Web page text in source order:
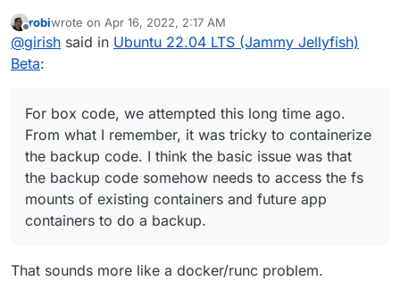
mysql in a docker container since
develop with different distros).
For box code, we attempted this long time ago. From
what I remember, it was tricky to containerize the backup
Offline
robiwrote on Apr 16, 2022, 2:17 AM
last edited by
@girish said in Ubuntu 22.04 LTS (Jammy Jellyfish)
Beta:
For box code, we attempted this long time ago.
From what I remember, it was tricky to containerize
the backup code. I think the basic issue was that
the backup code somehow needs to access the fs
mounts of existing containers and future app
containers to do a backup.
That sounds more like a docker/runc problem.